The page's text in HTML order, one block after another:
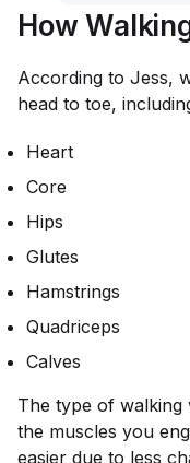
How
According to Jess,
head to toe,
Heart
Core
Hips
Glutes
Hamstrings
Quadriceps
Calves
The type of
the muscles you
easier due to less